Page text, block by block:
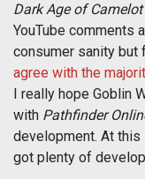
Dark Age of Camelot
YouTube comments
consumer sanity
agree with the
I really hope Goblin
with Pathfinder
development. At this
got plenty of